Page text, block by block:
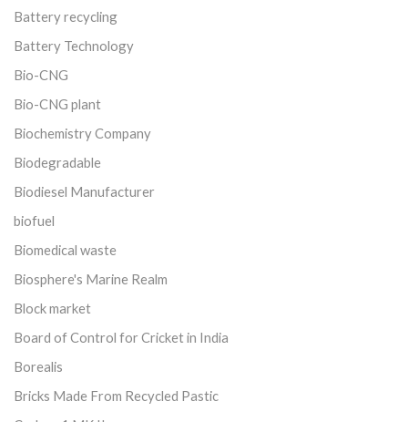
Battery recycling
Battery Technology
Bio-CNG
Bio-CNG plant
Biochemistry Company
Biodegradable
Biodiesel Manufacturer
biofuel
Biomedical waste
Biosphere's Marine Realm
Block market
Board of Control for Cricket in India
Borealis
Bricks Made From Recycled Pastic